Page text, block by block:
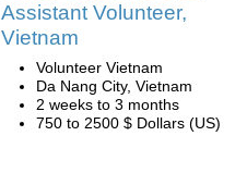
Assistant Volunteer,
Vietnam
Volunteer Vietnam
Da Nang City, Vietnam
2 weeks to 3 months
750 to 2500 $ Dollars (US)